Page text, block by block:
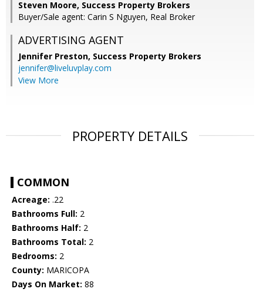
Steven Moore, Success Property Brokers
Buyer/Sale agent: Carin S Nguyen, Real Broker
ADVERTISING AGENT
Jennifer Preston, Success Property Brokers
jennifer@liveluvplay.com
View More
PROPERTY DETAILS
COMMON
Acreage: .22
Bathrooms Full: 2
Bathrooms Half: 2
Bathrooms Total: 2
Bedrooms: 2
County: MARICOPA
Days On Market: 88